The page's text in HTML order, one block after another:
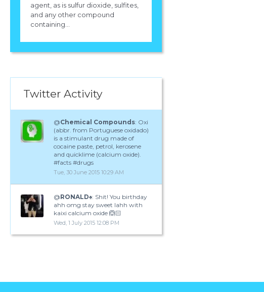
agent, as is sulfur dioxide, sulfites,
and any other compound
containing...
Twitter Activity
@Chemical Compounds: Oxi
(abbr. from Portuguese oxidado)
is a stimulant drug made of
cocaine paste, petrol, kerosene
and quicklime (calcium oxide).
#facts #drugs
Tue, 30 June 2015 10:29 AM
@RONALD♠️: Shit! You birthday
ahh omg stay sweet lahh with
kaixi calcium oxide 🙆🏻
Wed, 1 July 2015 12:08 PM